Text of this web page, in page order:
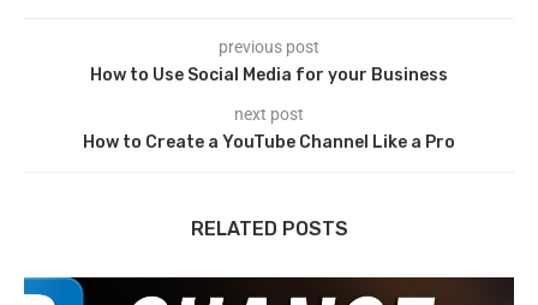
previous post
How to Use Social Media for your Business
next post
How to Create a YouTube Channel Like a Pro
RELATED POSTS